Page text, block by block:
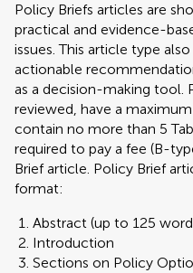
Policy Briefs articles are
practical and evidence-
issues. This article type
actionable
as a decision-making tool.
reviewed, have a
contain no more than 5
required to pay a fee (B-
Brief article. Policy Brief
format:
Abstract (up to 125
Introduction
Sections on Policy